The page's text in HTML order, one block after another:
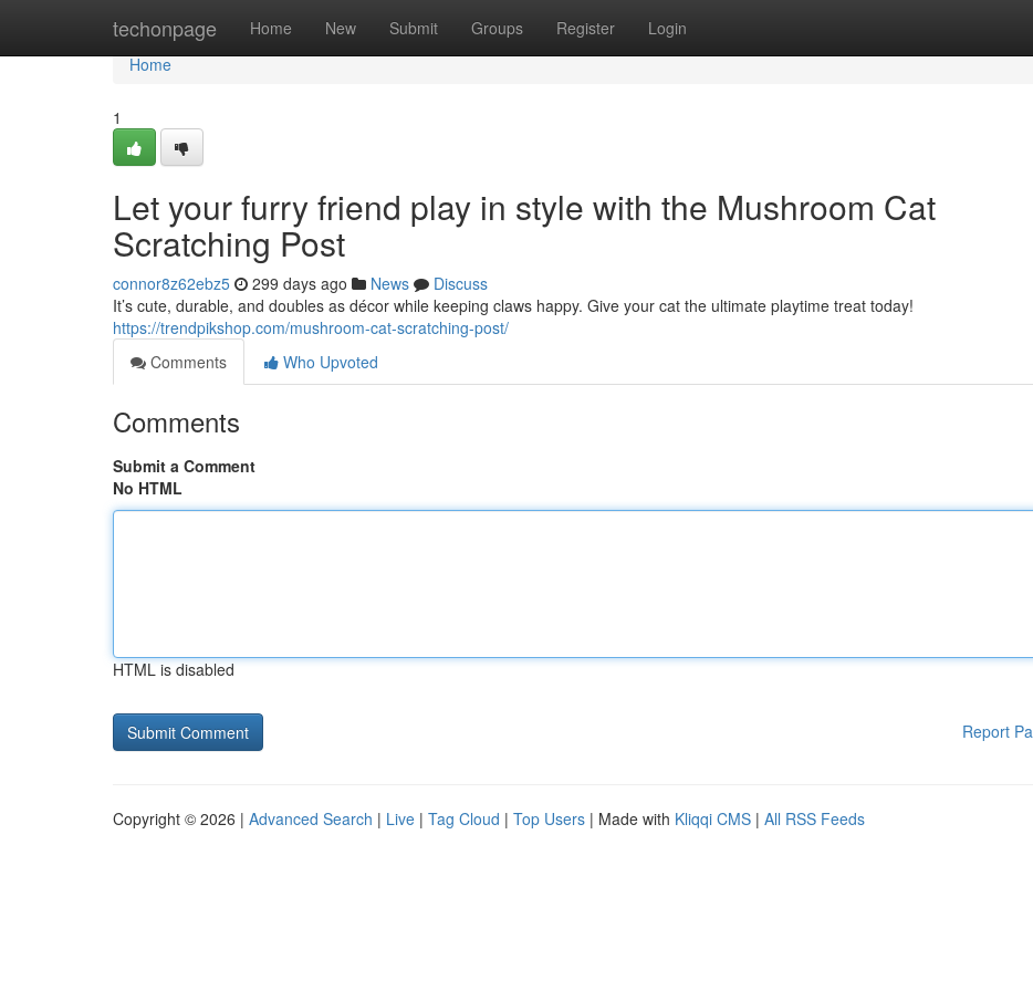
techonpage Home New Submit Groups Register Login
Home
Home
1
Let your furry friend play in style with the Mushroom Cat
Scratching Post
connor8z62ebz5 299 days ago News
Discuss
It’s cute, durable, and doubles as décor while keeping claws happy. Give your cat the ultimate playtime treat today!
https://trendpikshop.com/mushroom-cat-scratching-post/
Comments
Who Upvoted
Comments
Submit a Comment
No HTML
HTML is disabled
Report
Copyright © 2026 | Advanced Search | Live | Tag Cloud | Top Users | Made with Kliqqi CMS | All RSS Feeds